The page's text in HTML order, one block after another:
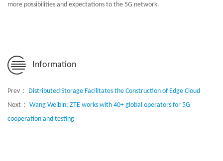
more possibilities and expectations to the 5G network.
Information
Prev： Distributed Storage Facilitates the Construction of Edge Cloud
Next： Wang Weibin: ZTE works with 40+ global operators for 5G
cooperation and testing